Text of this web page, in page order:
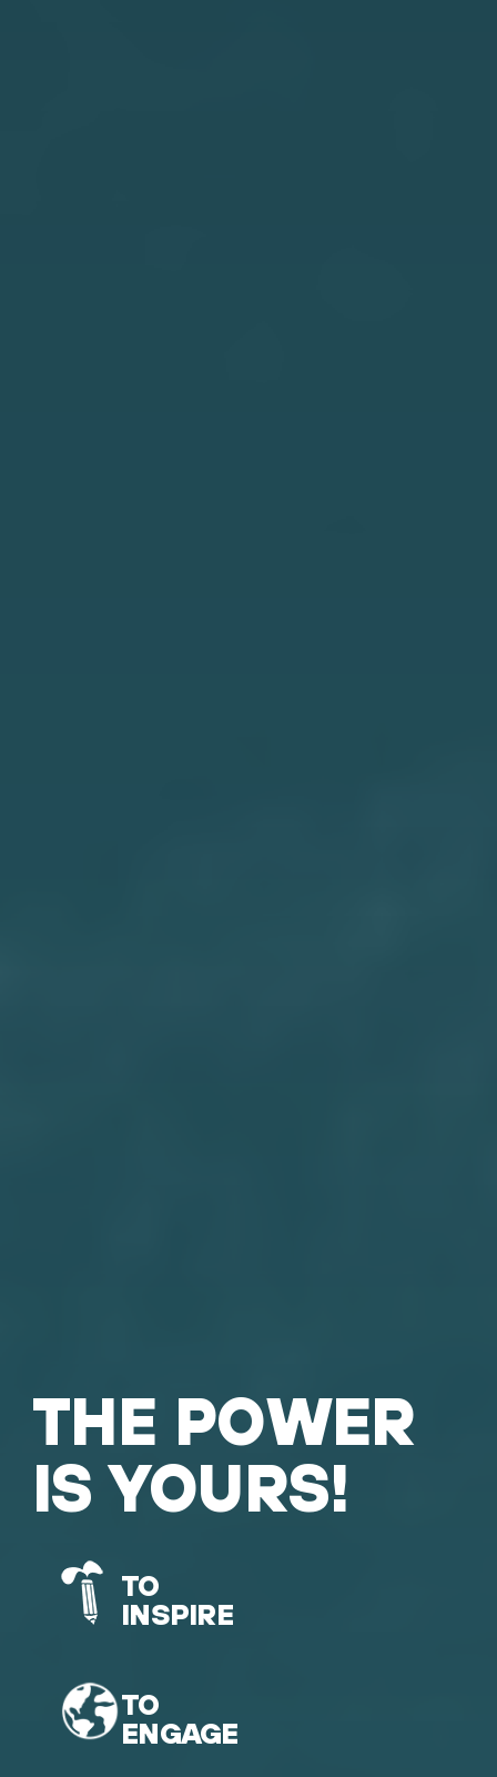
THE POWER
IS YOURS!
TO
INSPIRE
TO
ENGAGE